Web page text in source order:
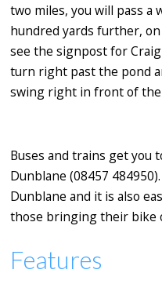
two miles, you will pass a
hundred yards further,
see the signpost for
turn right past the pond
swing right in front of the
Buses and trains get you
Dunblane (08457
Dunblane and it is also
those bringing their bike
Features